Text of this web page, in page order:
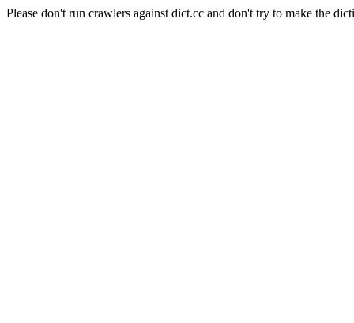
Please don't run crawlers against dict.cc and don't try to make the